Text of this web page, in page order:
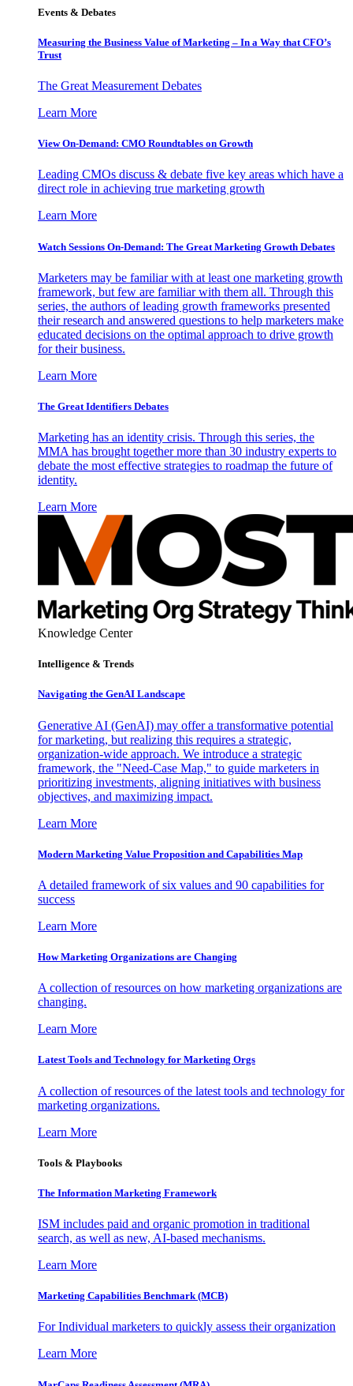
Events & Debates
Measuring the Business Value of Marketing – In a Way that CFO’s
Trust
The Great Measurement Debates
Learn More
View On-Demand: CMO Roundtables on Growth
Leading CMOs discuss & debate five key areas which have a
direct role in achieving true marketing growth
Learn More
Watch Sessions On-Demand: The Great Marketing Growth Debates
Marketers may be familiar with at least one marketing growth
framework, but few are familiar with them all. Through this
series, the authors of leading growth frameworks presented
their research and answered questions to help marketers make
educated decisions on the optimal approach to drive growth
for their business.
Learn More
The Great Identifiers Debates
Marketing has an identity crisis. Through this series, the
MMA has brought together more than 30 industry experts to
debate the most effective strategies to roadmap the future of
identity.
Learn More
Knowledge Center
Intelligence & Trends
Navigating the GenAI Landscape
Generative AI (GenAI) may offer a transformative potential
for marketing, but realizing this requires a strategic,
organization-wide approach. We introduce a strategic
framework, the "Need-Case Map," to guide marketers in
prioritizing investments, aligning initiatives with business
objectives, and maximizing impact.
Learn More
Modern Marketing Value Proposition and Capabilities Map
A detailed framework of six values and 90 capabilities for
success
Learn More
How Marketing Organizations are Changing
A collection of resources on how marketing organizations are
changing.
Learn More
Latest Tools and Technology for Marketing Orgs
A collection of resources of the latest tools and technology for
marketing organizations.
Learn More
Tools & Playbooks
The Information Marketing Framework
ISM includes paid and organic promotion in traditional
search, as well as new, AI-based mechanisms.
Learn More
Marketing Capabilities Benchmark (MCB)
For Individual marketers to quickly assess their organization
Learn More